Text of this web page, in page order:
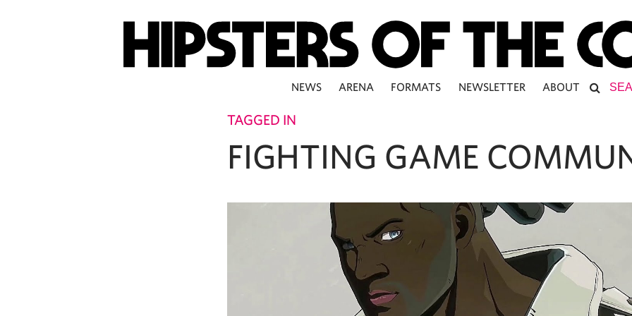
NEWS ARENA FORMATS NEWSLETTER ABOUT
TAGGED IN
FIGHTING GAME